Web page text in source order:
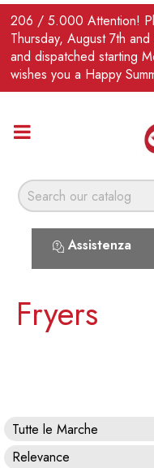
206 / 5.000 Attention!
Thursday, August 7th
and dispatched starting
wishes you a Happy
Assistenza
EN 
Fryers
Tutte le Marche
Relevance